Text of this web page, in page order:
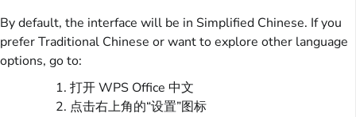
By default, the interface will be in Simplified Chinese. If you
prefer Traditional Chinese or want to explore other language
options, go to:
打开 WPS Office 中文
点击右上角的“设置”图标